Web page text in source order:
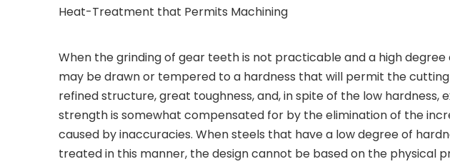
Heat-Treatment that Permits Machining
When the grinding of gear teeth is not practicable and a high
may be drawn or tempered to a hardness that will permit the
refined structure, great toughness, and, in spite of the low hardness,
strength is somewhat compensated for by the elimination of the
caused by inaccuracies. When steels that have a low degree of
treated in this manner, the design cannot be based on the physical